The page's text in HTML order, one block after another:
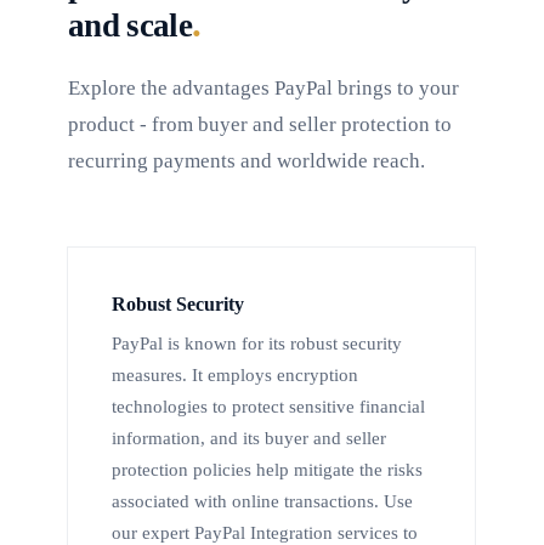
and scale.
Explore the advantages PayPal brings to your
product - from buyer and seller protection to
recurring payments and worldwide reach.
Robust Security
PayPal is known for its robust security
measures. It employs encryption
technologies to protect sensitive financial
information, and its buyer and seller
protection policies help mitigate the risks
associated with online transactions. Use
our expert PayPal Integration services to